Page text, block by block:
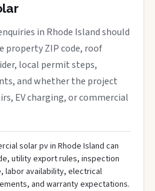
in Rhode Island should
property ZIP code, roof
local permit steps,
and whether the project
EV charging, or commercial
solar pv in Rhode Island can
utility export rules, inspection
labor availability, electrical
and warranty expectations.